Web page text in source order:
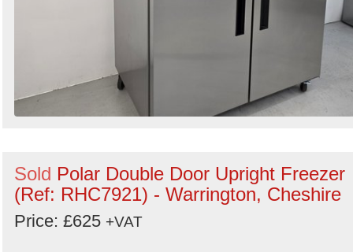
Sold Polar Double Door Upright Freezer
(Ref: RHC7921) - Warrington, Cheshire
Price: £625 +VAT